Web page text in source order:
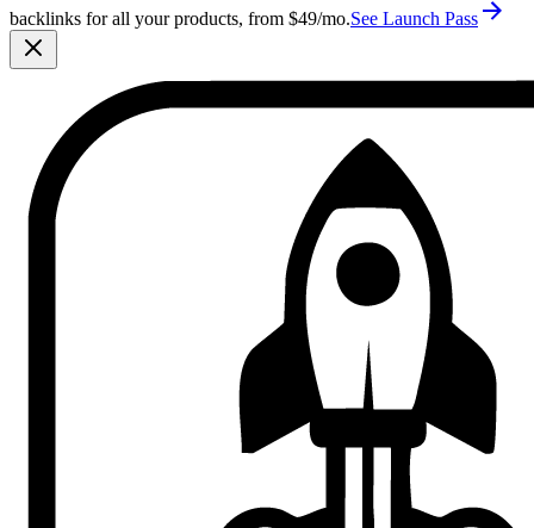
backlinks for all your products, from $49/mo.See Launch Pass